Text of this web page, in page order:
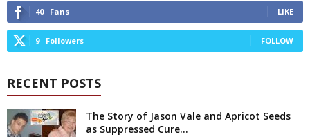
40 Fans LIKE
9 Followers FOLLOW
RECENT POSTS
The Story of Jason Vale and Apricot Seeds
as Suppressed Cure...